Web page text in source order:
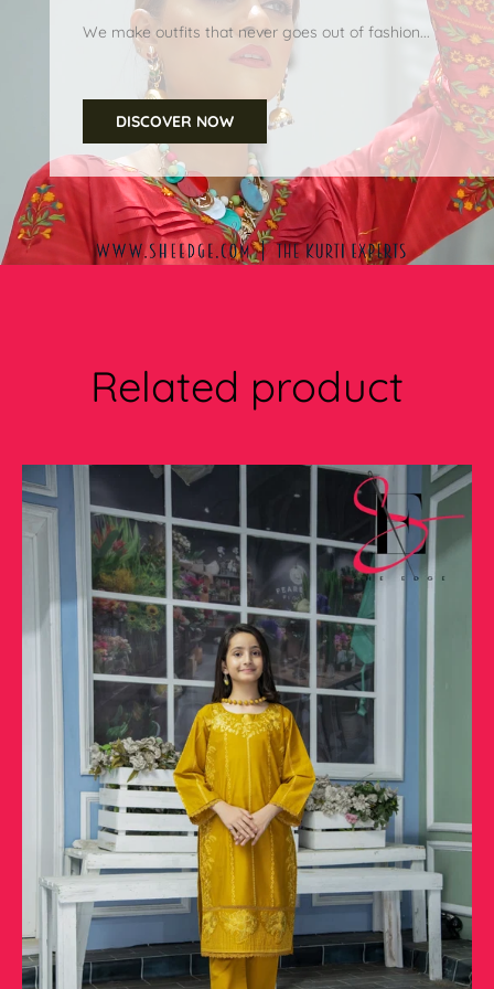
We make outfits that never goes out of fashion...
DISCOVER NOW
Related product